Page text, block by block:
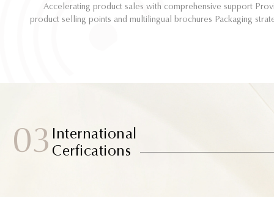
Accelerating product sales with comprehensive support Provide
product selling points and multilingual brochures Packaging strategy
Accelerating product sales with comprehensive support Provide
product selling points and multilingual brochures Packaging strategy
03 International
Cerfications